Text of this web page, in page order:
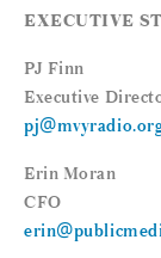
EXECUTIVE
PJ Finn
Executive
Erin Moran
CFO